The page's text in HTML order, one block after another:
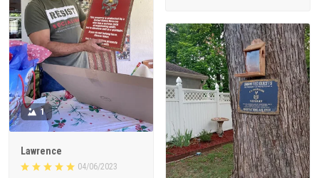
1
Lawrence
04/06/2023